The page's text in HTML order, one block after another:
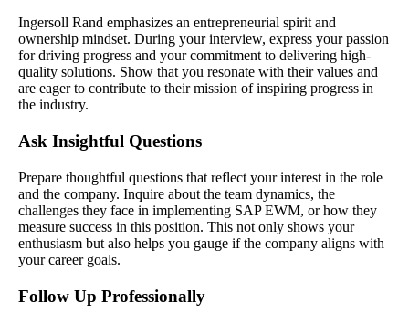
Ingersoll Rand emphasizes an entrepreneurial spirit and
ownership mindset. During your interview, express your passion
for driving progress and your commitment to delivering high-
quality solutions. Show that you resonate with their values and
are eager to contribute to their mission of inspiring progress in
the industry.
Ask Insightful Questions
Prepare thoughtful questions that reflect your interest in the role
and the company. Inquire about the team dynamics, the
challenges they face in implementing SAP EWM, or how they
measure success in this position. This not only shows your
enthusiasm but also helps you gauge if the company aligns with
your career goals.
Follow Up Professionally